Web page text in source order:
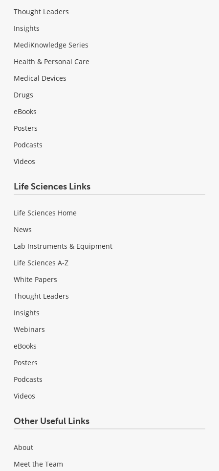
Thought Leaders
Insights
MediKnowledge Series
Health & Personal Care
Medical Devices
Drugs
eBooks
Posters
Podcasts
Videos
Life Sciences Links
Life Sciences Home
News
Lab Instruments & Equipment
Life Sciences A-Z
White Papers
Thought Leaders
Insights
Webinars
eBooks
Posters
Podcasts
Videos
Other Useful Links
About
Meet the Team